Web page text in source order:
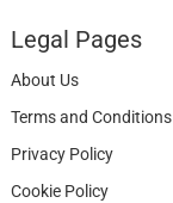
Legal Pages
About Us
Terms and Conditions
Privacy Policy
Cookie Policy